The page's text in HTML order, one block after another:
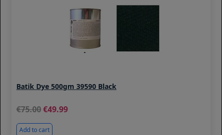
Batik Dye 500gm 39590 Black
75.00 49.99
Add to cart